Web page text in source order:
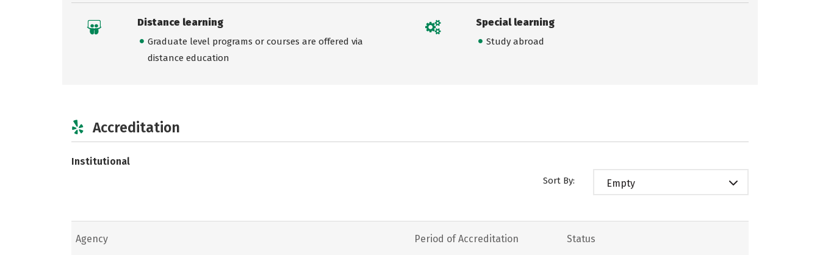
Distance learning
Graduate level programs or courses are offered via
distance education
Special learning
Study abroad
Accreditation
Institutional
Sort By: Empty
Agency Period of Accreditation Status